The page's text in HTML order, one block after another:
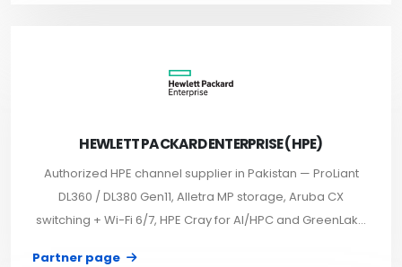
HEWLETT PACKARD ENTERPRISE (HPE)
Authorized HPE channel supplier in Pakistan — ProLiant
DL360 / DL380 Gen11, Alletra MP storage, Aruba CX
switching + Wi-Fi 6/7, HPE Cray for AI/HPC and GreenLak...
Partner page